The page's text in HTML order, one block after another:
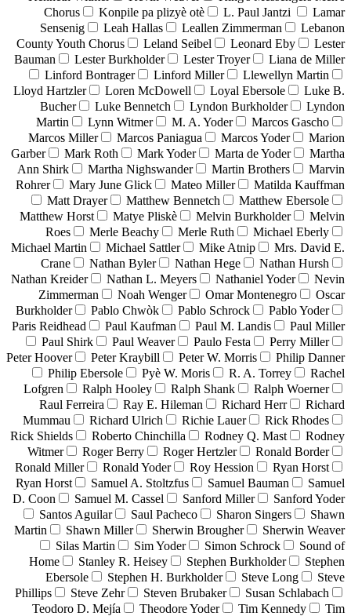
Chorus
Konpile pa plizyè otè L. Paul Jantzi
Lamar
Sensenig
Leah Hallas Leallen Zimmerman
Lebanon
County Youth Chorus
Leland Seibel Leonard Eby
Lester
Bauman
Lester Burkholder Lester Troyer
Liana de Miller
Linford Bontrager
Linford Miller
Llewellyn Martin
Lloyd Hartzler
Loren McDowell Loyal Ebersole
Luke B.
Bucher
Luke Bennetch Lyndon Burkholder
Lyndon
Martin
Lynn Witmer M. A. Yoder
Marcos Gascho
Marcos Miller
Marcos Paniagua Marcos Yoder
Marion
Garber
Mark Roth Mark Yoder Marta de Yoder
Martha
Ann Shirk
Martha Nighswander Martin Brothers
Marvin
Rohrer
Mary June Glick Mateo Miller
Matilda Kauffman
Matt Drayer
Matthew Bennetch
Matthew Ebersole
Matthew Horst
Matye Pliskè Melvin Burkholder
Melvin
Roes
Merle Beachy Merle Ruth
Michael Eberly
Michael Martin
Michael Sattler Mike Atnip
Mrs. David E.
Crane
Nathan Byler Nathan Hege
Nathan Hursh
Nathan Kreider
Nathan L. Meyers Nathaniel Yoder
Nevin
Zimmerman
Noah Wenger Omar Montenegro
Oscar
Burkholder
Pablo Chwòk Pablo Schrock
Pablo Yoder
Paris Reidhead
Paul Kaufman Paul M. Landis
Paul Miller
Paul Shirk
Paul Weaver Paulo Festa
Perry Miller
Peter Hoover
Peter Kraybill Peter W. Morris
Philip Danner
Philip Ebersole
Pyè W. Moris R. A. Torrey
Rachel
Lofgren
Ralph Hooley Ralph Shank
Ralph Woerner
Raul Ferreira
Ray E. Hileman Richard Herr
Richard
Mummau
Richard Ulrich Richie Lauer
Rick Rhodes
Rick Shields
Roberto Chinchilla Rodney Q. Mast
Rodney
Witmer
Roger Berry Roger Hertzler
Ronald Border
Ronald Miller
Ronald Yoder Roy Hession
Ryan Horst
Ryan Horst
Samuel A. Stoltzfus Samuel Bauman
Samuel
D. Coon
Samuel M. Cassel Sanford Miller
Sanford Yoder
Santos Aguilar
Saul Pacheco Sharon Singers
Shawn
Martin
Shawn Miller Sherwin Brougher
Sherwin Weaver
Silas Martin
Sim Yoder Simon Schrock
Sound of
Home
Stanley R. Heisey Stephen Burkholder
Stephen
Ebersole
Stephen H. Burkholder Steve Long
Steve
Phillips
Steve Zehr Steven Brubaker
Susan Schlabach
Teodoro D. Mejía
Theodore Yoder Tim Kennedy
Tim